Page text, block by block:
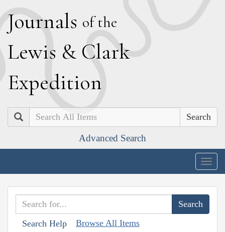
Journals of the
Lewis & Clark
Expedition
Search
Advanced Search
Search Help Browse All Items